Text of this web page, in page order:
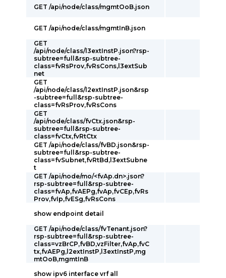
GET /api/node/class/mgmtOoB.json
GET /api/node/class/mgmtInB.json
GET
/api/node/class/l3extInstP.json?rsp-
subtree=full&rsp-subtree-
class=fvRsProv,fvRsCons,l3extSub
net
GET
/api/node/class/l2extInstP.json&rsp
-subtree=full&rsp-subtree-
class=fvRsProv,fvRsCons
GET
/api/node/class/fvCtx.json&rsp-
subtree=full&rsp-subtree-
class=fvCtx,fvRtCtx
GET /api/node/class/fvBD.json&rsp-
subtree=full&rsp-subtree-
class=fvSubnet,fvRtBd,l3extSubne
t
GET /api/node/mo/<fvAp.dn>.json?
rsp-subtree=full&rsp-subtree-
class=fvAp,fvAEPg,fvAp,fvCEp,fvRs
Prov,fvIp,fvESg,fvRsCons
show endpoint detail
GET /api/node/class/fvTenant.json?
rsp-subtree=full&rsp-subtree-
class=vzBrCP,fvBD,vzFilter,fvAp,fvC
tx,fvAEPg,l2extInstP,l3extInstP,mg
mtOoB,mgmtInB
show ipv6 interface vrf all